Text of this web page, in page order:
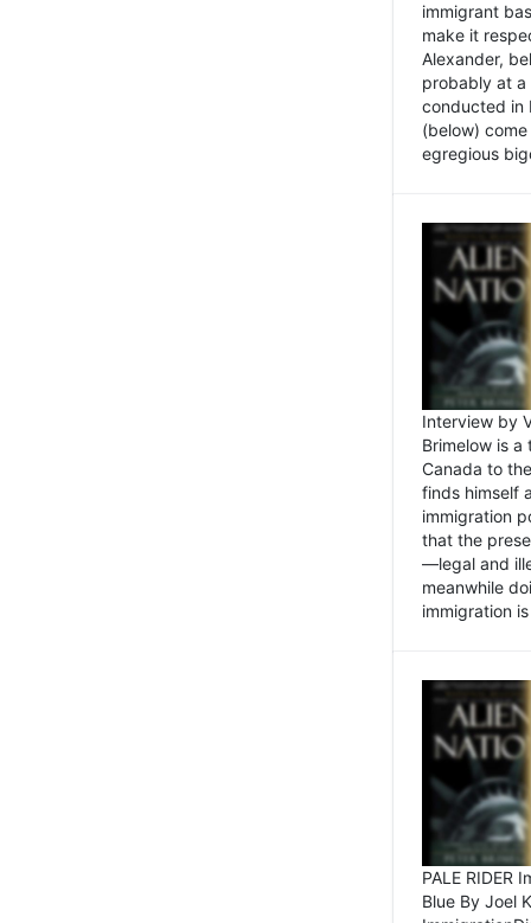
immigrant
make it
Alexander,
probably at a
conducted in
(below)
egregious
Interview by
Brimelow is
Canada to
finds himself
immigration
that the
—legal and
meanwhile
immigration
PALE RIDER
Blue By Joel